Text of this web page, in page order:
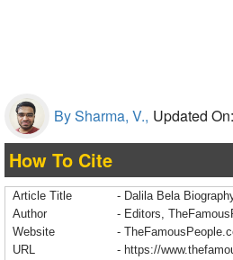
By Sharma, V., Updated
How To Cite
Article Title
- Dalila Bela
Author
- Editors,
Website
-
URL
- https://